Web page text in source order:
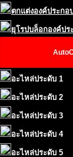
ตกแต่งองค์ประกอ
ยุโรปบล็อกองค์ป
อะไหล่ประดับ 1
อะไหล่ประดับ 2
อะไหล่ประดับ 3
อะไหล่ประดับ 4
อะไหล่ประดับ 5